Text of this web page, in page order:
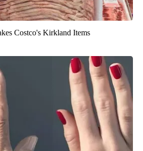
Costco's Kirkland Items